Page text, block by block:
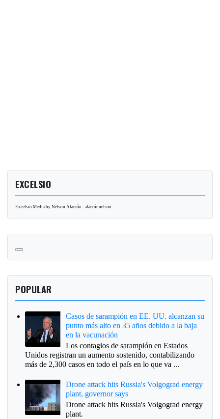
EXCELSIO
Excelsio Media by Nelson Alarcón - alarcónnelson
POPULAR
Casos de sarampión en EE. UU. alcanzan su
punto más alto en 35 años debido a la baja
en la vacunación
Los contagios de sarampión en Estados
Unidos registran un aumento sostenido, contabilizando
más de 2,300 casos en todo el país en lo que va ...
Drone attack hits Russia's Volgograd energy
plant, governor says
Drone attack hits Russia's Volgograd energy
plant.